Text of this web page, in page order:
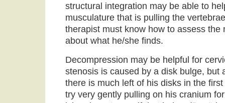
structural integration may be able to
musculature that is pulling the
therapist must know how to assess the
about what he/she finds.
Decompression may be helpful for
stenosis is caused by a disk bulge, but
there is much left of his disks in the
try very gently pulling on his cranium